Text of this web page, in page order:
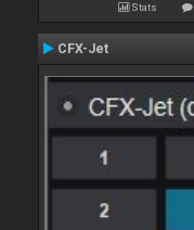
Stats
CFX-Jet